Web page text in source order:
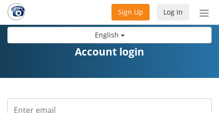
English
Log In
Sign Up
Account login